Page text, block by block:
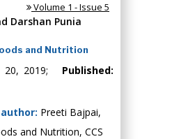
Volume 1 - Issue 5
Darshan Punia
and Nutrition
20, 2019; Published:
Preeti Bajpai,
and Nutrition, CCS